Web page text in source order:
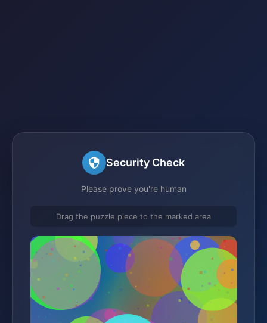
Security Check
Please prove you're human
Drag the puzzle piece to the marked area